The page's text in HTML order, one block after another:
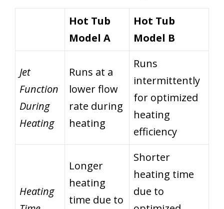
Hot Tub
Model A
Hot Tub
Model B
Jet
Function
During
Heating
Runs at a
lower flow
rate during
heating
Runs
intermittently
for optimized
heating
efficiency
Heating
Longer
heating
time due to
Shorter
heating time
due to